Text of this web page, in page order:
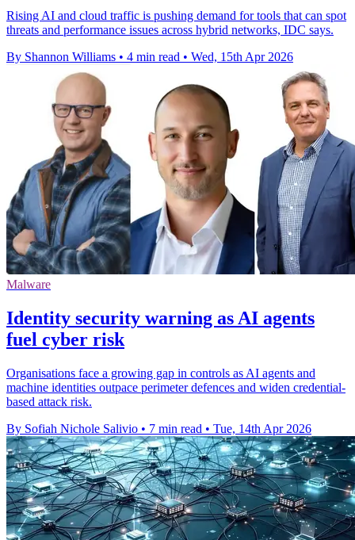
Rising AI and cloud traffic is pushing demand for tools that can spot
threats and performance issues across hybrid networks, IDC says.
By Shannon Williams • 4 min read • Wed, 15th Apr 2026
Malware
Identity security warning as AI agents
fuel cyber risk
Organisations face a growing gap in controls as AI agents and
machine identities outpace perimeter defences and widen credential-
based attack risk.
By Sofiah Nichole Salivio • 7 min read • Tue, 14th Apr 2026